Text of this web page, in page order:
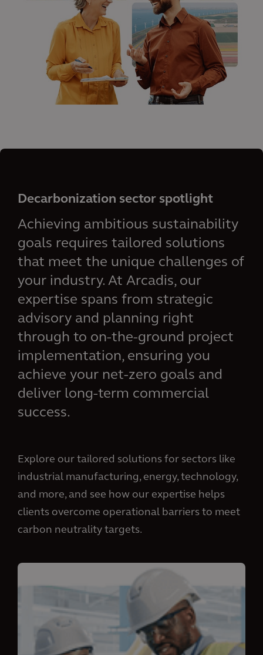
Decarbonization sector spotlight
Achieving ambitious sustainability
goals requires tailored solutions
that meet the unique challenges of
your industry. At Arcadis, our
expertise spans from strategic
advisory and planning right
through to on-the-ground project
implementation, ensuring you
achieve your net-zero goals and
deliver long-term commercial
success.
Explore our tailored solutions for sectors like
industrial manufacturing, energy, technology,
and more, and see how our expertise helps
clients overcome operational barriers to meet
carbon neutrality targets.